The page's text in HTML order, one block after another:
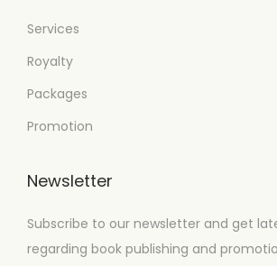
Services
Royalty
Packages
Promotion
Newsletter
Subscribe to our newsletter and get
regarding book publishing and